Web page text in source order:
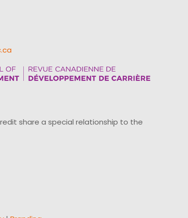
share a special relationship to the